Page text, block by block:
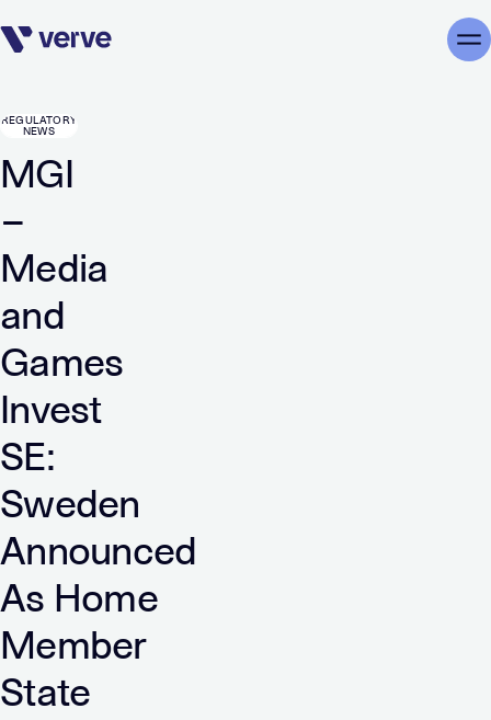
Skip navigation
REGULATORY
NEWS
MGI
–
Media
and
Games
Invest
SE:
Sweden
Announced
As Home
Member
State